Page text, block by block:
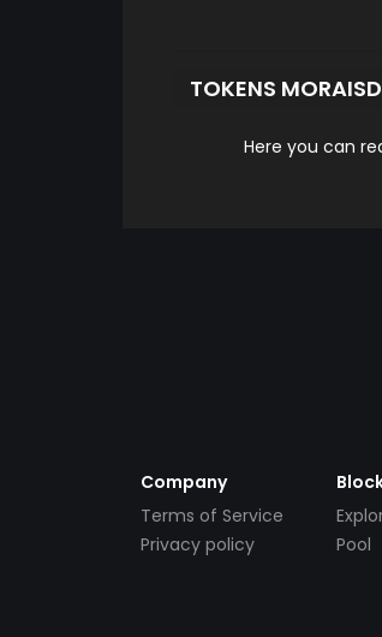
TOKENS
Here you can
Company
Terms of Service
Privacy policy
Pool